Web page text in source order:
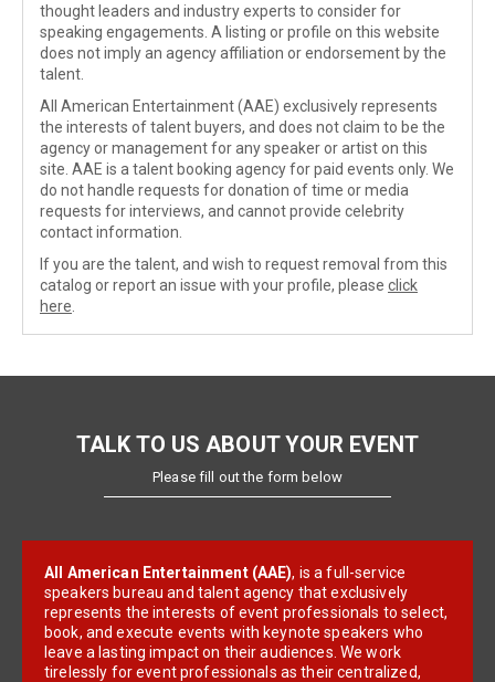
thought leaders and industry experts to consider for
speaking engagements. A listing or profile on this website
does not imply an agency affiliation or endorsement by the
talent.
All American Entertainment (AAE) exclusively represents
the interests of talent buyers, and does not claim to be the
agency or management for any speaker or artist on this
site. AAE is a talent booking agency for paid events only. We
do not handle requests for donation of time or media
requests for interviews, and cannot provide celebrity
contact information.
If you are the talent, and wish to request removal from this
catalog or report an issue with your profile, please click
here
TALK TO US ABOUT YOUR EVENT
Please fill out the form below
All American Entertainment (AAE), is a full-service
speakers bureau and talent agency that exclusively
represents the interests of event professionals to select,
book, and execute events with keynote speakers who
leave a lasting impact on their audiences. We work
tirelessly for event professionals as their centralized,